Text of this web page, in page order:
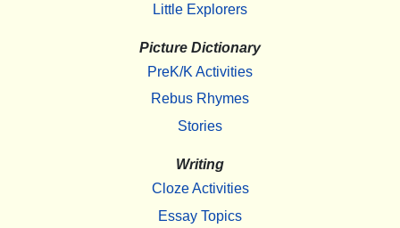
Little Explorers
Picture Dictionary
PreK/K Activities
Rebus Rhymes
Stories
Writing
Cloze Activities
Essay Topics